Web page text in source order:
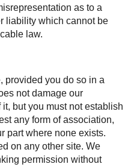
as to a
liability which cannot be
law.
provided you do so in a
not damage our
but you must not establish
any form of association,
part where none exists.
on any other site. We
permission without